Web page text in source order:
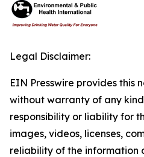
Legal Disclaimer:
EIN Presswire provides this
without warranty of any
responsibility or liability for
images, videos, licenses,
reliability of the information